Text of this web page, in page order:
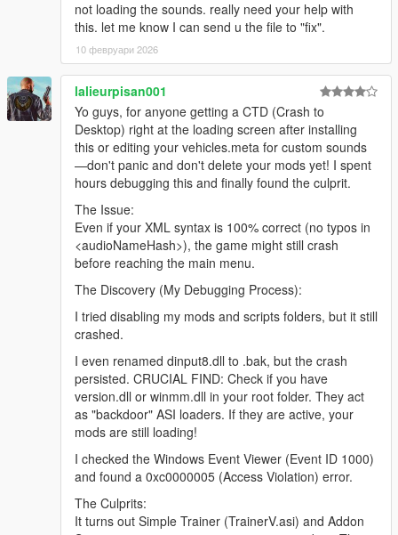
not loading the sounds. really need your help with
this. let me know I can send u the file to "fix".
10 февруари 2026
lalieurpisan001
Yo guys, for anyone getting a CTD (Crash to
Desktop) right at the loading screen after installing
this or editing your vehicles.meta for custom sounds
—don't panic and don't delete your mods yet! I spent
hours debugging this and finally found the culprit.
The Issue:
Even if your XML syntax is 100% correct (no typos in
<audioNameHash>), the game might still crash
before reaching the main menu.
The Discovery (My Debugging Process):
I tried disabling my mods and scripts folders, but it still
crashed.
I even renamed dinput8.dll to .bak, but the crash
persisted. CRUCIAL FIND: Check if you have
version.dll or winmm.dll in your root folder. They act
as "backdoor" ASI loaders. If they are active, your
mods are still loading!
I checked the Windows Event Viewer (Event ID 1000)
and found a 0xc0000005 (Access Violation) error.
The Culprits:
It turns out Simple Trainer (TrainerV.asi) and Addon